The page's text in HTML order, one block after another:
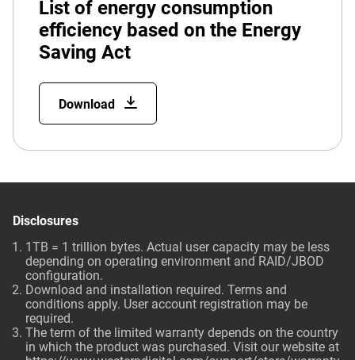
List of energy consumption
efficiency based on the Energy
Saving Act
Download
Disclosures
1TB = 1 trillion bytes. Actual user capacity may be less
depending on operating environment and RAID/JBOD
configuration.
Download and installation required. Terms and
conditions apply. User account registration may be
required.
The term of the limited warranty depends on the country
in which the product was purchased. Visit our website at